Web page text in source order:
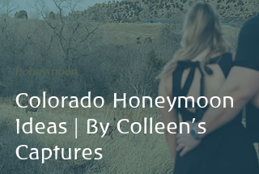
Colorado Honeymoon
Ideas | By Colleen's
Captures
honeymoon